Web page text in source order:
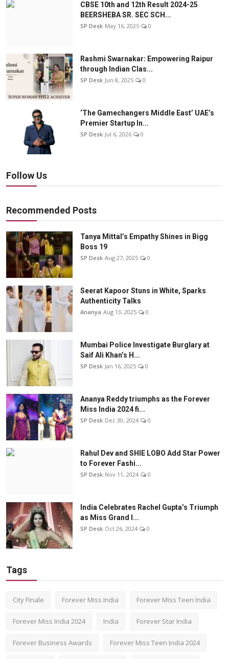
CBSE 10th and 12th Result 2024-25
BEERSHEBA SR. SEC SCH...
SP Desk May 16, 2025 0
Rashmi Swarnakar: Empowering Raipur
through Indian Clas...
SP Desk Jun 8, 2025 0
‘The Gamechangers Middle East’ UAE’s
Premier Startup In...
SP Desk Jul 6, 2026 0
Follow Us
Recommended Posts
Tanya Mittal’s Empathy Shines in Bigg
Boss 19
SP Desk Aug 27, 2025 0
Seerat Kapoor Stuns in White, Sparks
Authenticity Talks
Ananya Aug 13, 2025 0
Mumbai Police Investigate Burglary at
Saif Ali Khan’s H...
SP Desk Jan 16, 2025 0
Ananya Reddy triumphs as the Forever
Miss India 2024 fi...
SP Desk Dec 30, 2024 0
Rahul Dev and SHIE LOBO Add Star Power
to Forever Fashi...
SP Desk Nov 11, 2024 0
India Celebrates Rachel Gupta’s Triumph
as Miss Grand I...
SP Desk Oct 26, 2024 0
Tags
City Finale Forever Miss India Forever Miss Teen India
Forever Miss India 2024 India Forever Star India
Forever Business Awards Forever Miss Teen India 2024